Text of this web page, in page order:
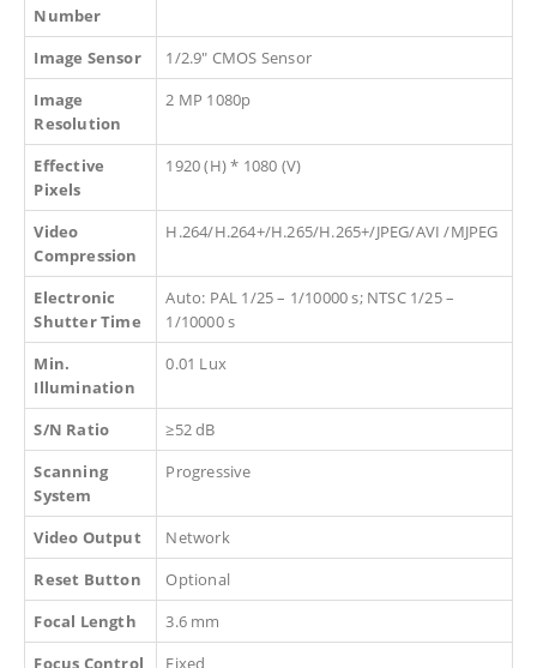
Number
Image Sensor
1/2.9″ CMOS Sensor
Image
Resolution
2 MP 1080p
Effective
Pixels
1920 (H) * 1080 (V)
Video
Compression
H.264/H.264+/H.265/H.265+/JPEG/AVI /MJPEG
Electronic
Shutter Time
Auto: PAL 1/25 – 1/10000 s; NTSC 1/25 –
1/10000 s
Min.
Illumination
0.01 Lux
S/N Ratio
≥52 dB
Scanning
System
Progressive
Video Output
Network
Reset Button
Optional
Focal Length
3.6 mm
Focus Control
Fixed